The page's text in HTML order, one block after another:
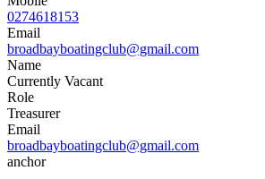
0274618153
Email
broadbayboatingclub@gmail.com
Name
Currently Vacant
Role
Treasurer
Email
broadbayboatingclub@gmail.com
anchor